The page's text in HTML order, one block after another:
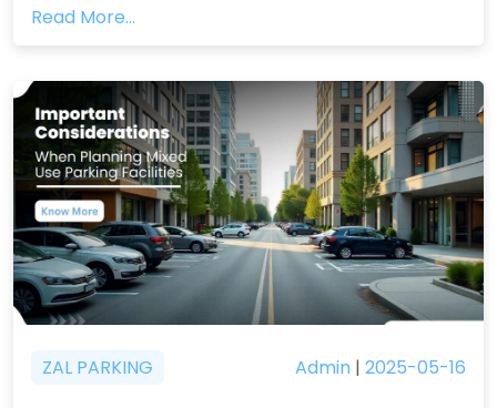
Read More...
ZAL PARKING Admin | 2025-05-16